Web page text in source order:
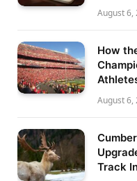
August 6,
How
August 6,
Track